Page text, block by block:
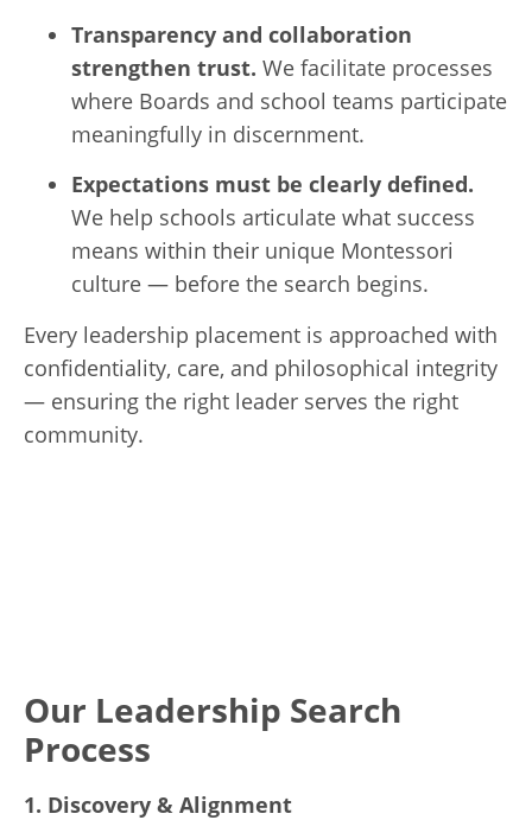
Transparency and collaboration
strengthen trust. We facilitate processes
where Boards and school teams participate
meaningfully in discernment.
Expectations must be clearly defined.
We help schools articulate what success
means within their unique Montessori
culture — before the search begins.
Every leadership placement is approached with
confidentiality, care, and philosophical integrity
— ensuring the right leader serves the right
community.
Our Leadership Search
Process
1. Discovery & Alignment